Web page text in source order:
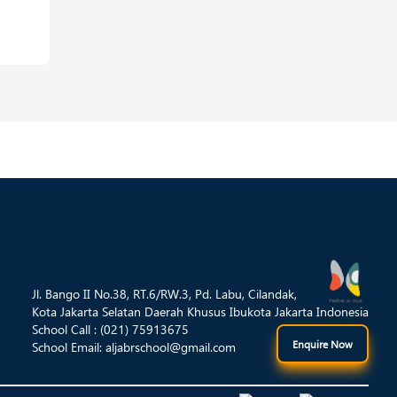
Enquire Now
Jl. Bango II No.38, RT.6/RW.3, Pd. Labu, Cilandak,
Kota Jakarta Selatan Daerah Khusus Ibukota Jakarta Indonesia
School Call : (021) 75913675
School Email: aljabrschool@gmail.com